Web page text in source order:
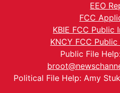
EEO
FCC
KBIE FCC Public
KNCY FCC
Public File
Political File Help: Amy